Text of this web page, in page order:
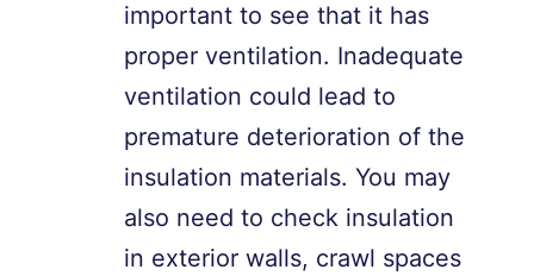
important to see that it has
proper ventilation. Inadequate
ventilation could lead to
premature deterioration of the
insulation materials. You may
also need to check insulation
in exterior walls, crawl spaces